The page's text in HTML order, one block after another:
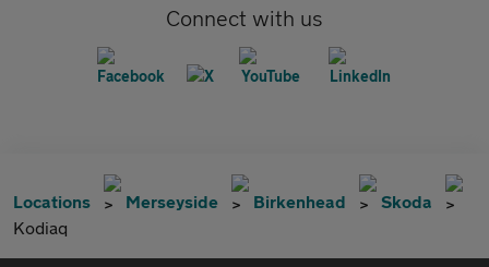
Connect with us
Locations Merseyside Birkenhead
Skoda
Kodiaq